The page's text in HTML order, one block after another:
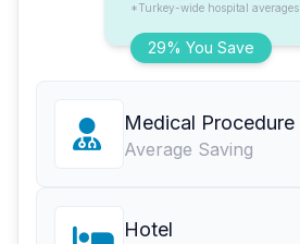
29% You Save
*Turkey-wide hospital averages
Medical Procedure
Average Saving
Hotel